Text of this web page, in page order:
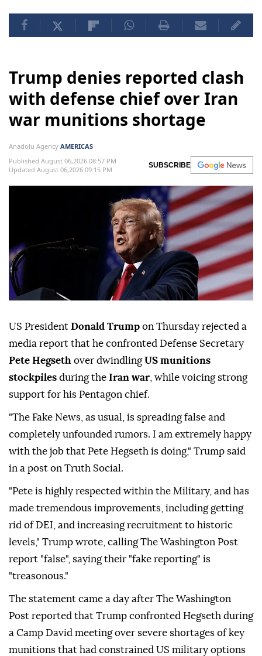
Trump denies reported clash
with defense chief over Iran
war munitions shortage
Anadolu Agency AMERICAS
Published August 06,2026 08:57 PM
Updated August 06,2026 09:15 PM
SUBSCRIBE
US President Donald Trump on Thursday rejected a
media report that he confronted Defense Secretary
Pete Hegseth over dwindlingUS munitions
stockpiles during the Iran war , while voicing strong
support for his Pentagon chief.
"The Fake News, as usual, is spreading false and
completely unfounded rumors. I am extremely happy
with the job that Pete Hegseth is doing," Trump said
in a post on Truth Social.
"Pete is highly respected within the Military, and has
made tremendous improvements, including getting
rid of DEI, and increasing recruitment to historic
levels," Trump wrote, calling The Washington Post
report "false", saying their "fake reporting" is
"treasonous."
The statement came a day after The Washington
Post reported that Trump confronted Hegseth during
a Camp David meeting over severe shortages of key
munitions that had constrained US military options